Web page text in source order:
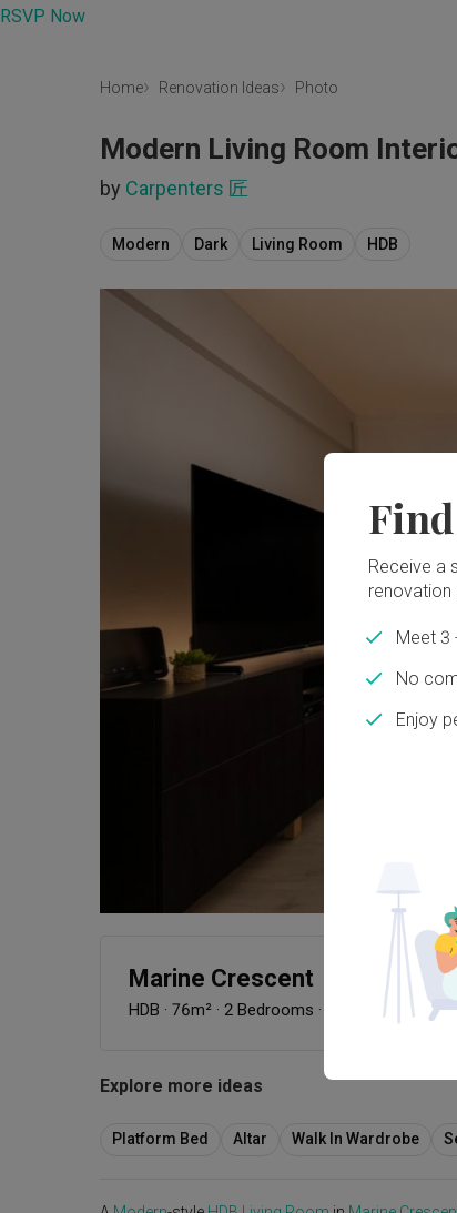
RSVP Now
Home Renovation Ideas Photo
Modern Living Room
by Carpenters 匠
Modern Dark Living Room HDB
Marine Crescent
HDB · 76m² · 2 Bedrooms · · Dark ·
Explore more ideas
Platform Bed Altar Walk In Wardrobe
Receive a
renovation
Meet 3
No
Enjoy